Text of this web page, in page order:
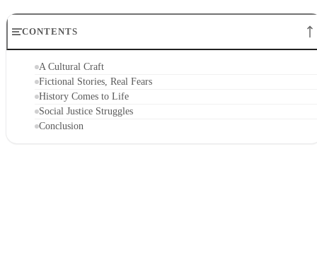
CONTENTS
A Cultural Craft
Fictional Stories, Real Fears
History Comes to Life
Social Justice Struggles
Conclusion